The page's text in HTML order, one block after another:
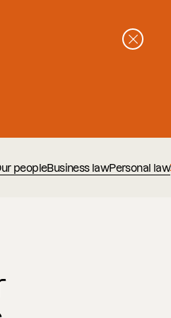
peopleBusiness lawPersonal law